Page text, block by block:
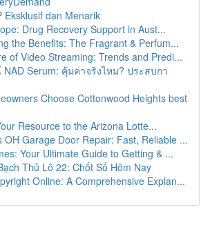
Eksklusif dan Menarik
Drug Recovery Support in Aust...
the Benefits: The Fragrant & Perfum...
of Video Streaming: Trends and Predi...
Serum: คุ้มค่าจริงไหม? ประสบกา
Choose Cottonwood Heights best
Resource to the Arizona Lotte...
OH Garage Door Repair: Fast, Reliable ...
Your Ultimate Guide to Getting & ...
Thủ Lô 22: Chốt Số Hôm Nay
Online: A Comprehensive Explan...